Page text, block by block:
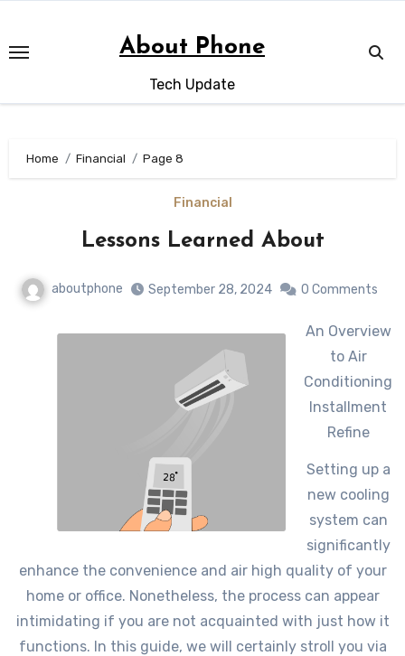
content
About Phone
Tech Update
Home Financial Page 8
Financial
Lessons Learned About
aboutphone September 28, 2024 0 Comments
An Overview
to Air
Conditioning
Installment
Refine
Setting up a
new cooling
system can
significantly
enhance the convenience and air high quality of your
home or office. Nonetheless, the process can appear
intimidating if you are not acquainted with just how it
functions. In this guide, we will certainly stroll you via